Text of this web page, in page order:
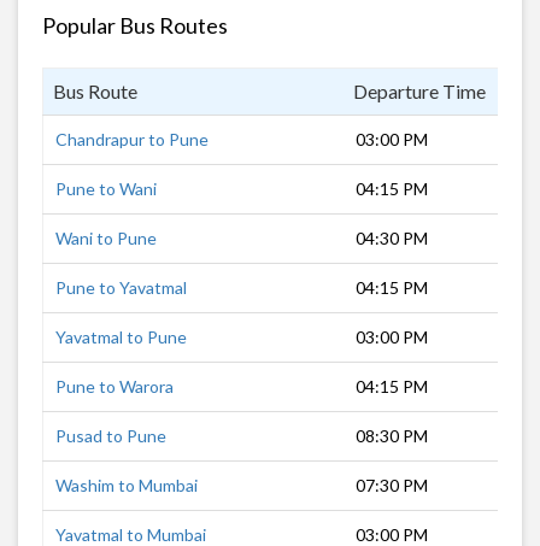
Popular Bus Routes
Bus Route Departure Time
Chandrapur to Pune 03:00 PM
Pune to Wani 04:15 PM
Wani to Pune 04:30 PM
Pune to Yavatmal 04:15 PM
Yavatmal to Pune 03:00 PM
Pune to Warora 04:15 PM
Pusad to Pune 08:30 PM
Washim to Mumbai 07:30 PM
Yavatmal to Mumbai 03:00 PM